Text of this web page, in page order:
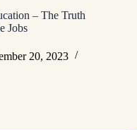
– The Truth
Jobs
20, 2023